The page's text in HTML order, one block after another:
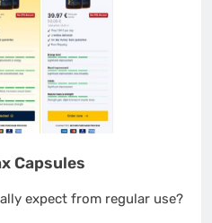
Capsules
expect from regular use?